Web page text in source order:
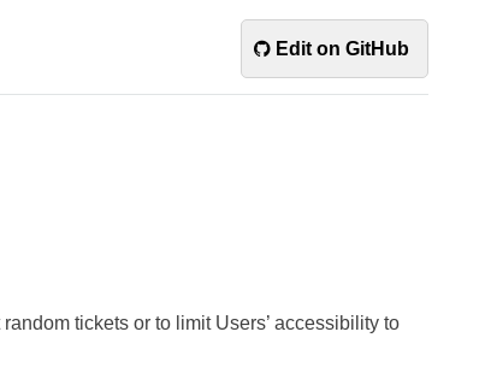
Edit on GitHub
tickets or to limit Users’ accessibility to